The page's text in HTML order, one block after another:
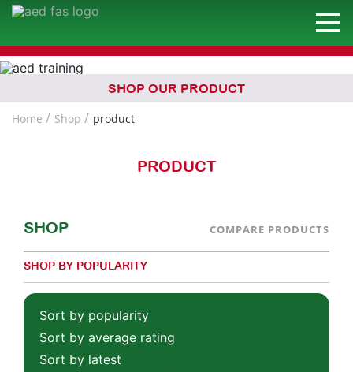
SHOP OUR PRODUCT
Home Shop product
PRODUCT
SHOP COMPARE PRODUCTS
SHOP BY POPULARITY
Sort by popularity
Sort by average rating
Sort by latest